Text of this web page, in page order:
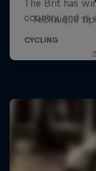
Technique